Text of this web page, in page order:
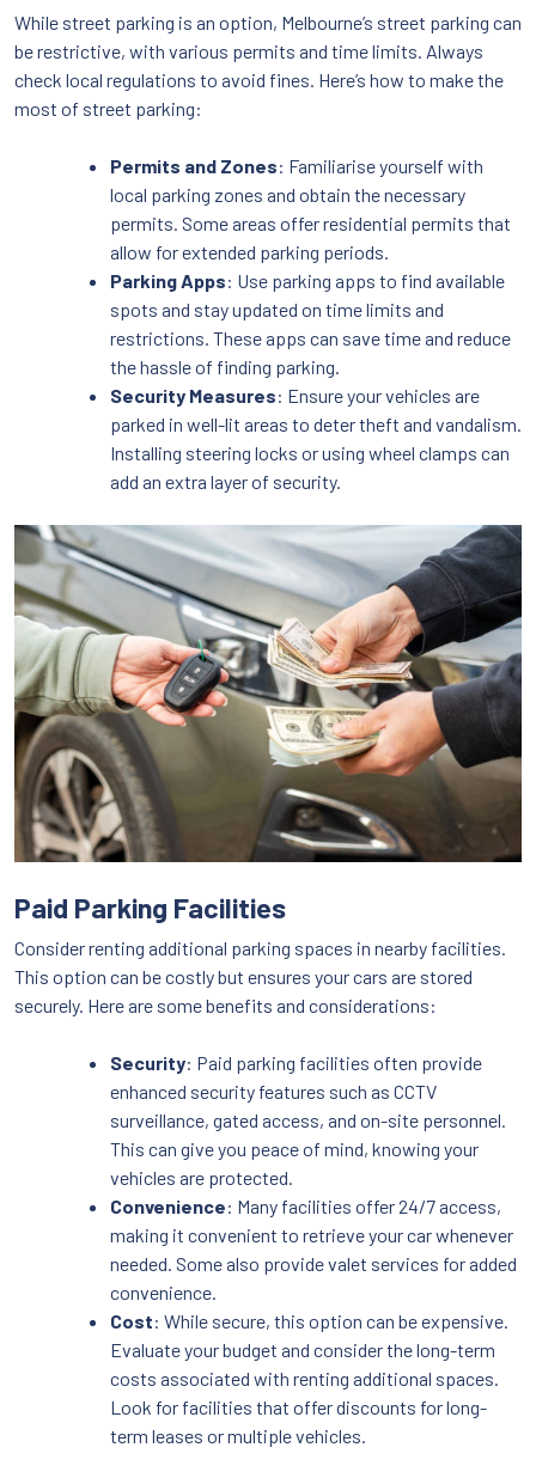
While street parking is an option, Melbourne’s street parking can
be restrictive, with various permits and time limits. Always
check local regulations to avoid fines. Here’s how to make the
most of street parking:
Permits and Zones: Familiarise yourself with
local parking zones and obtain the necessary
permits. Some areas offer residential permits that
allow for extended parking periods.
Parking Apps: Use parking apps to find available
spots and stay updated on time limits and
restrictions. These apps can save time and reduce
the hassle of finding parking.
Security Measures: Ensure your vehicles are
parked in well-lit areas to deter theft and vandalism.
Installing steering locks or using wheel clamps can
add an extra layer of security.
Paid Parking Facilities
Consider renting additional parking spaces in nearby facilities.
This option can be costly but ensures your cars are stored
securely. Here are some benefits and considerations:
Security: Paid parking facilities often provide
enhanced security features such as CCTV
surveillance, gated access, and on-site personnel.
This can give you peace of mind, knowing your
vehicles are protected.
Convenience: Many facilities offer 24/7 access,
making it convenient to retrieve your car whenever
needed. Some also provide valet services for added
convenience.
Cost: While secure, this option can be expensive.
Evaluate your budget and consider the long-term
costs associated with renting additional spaces.
Look for facilities that offer discounts for long-
term leases or multiple vehicles.